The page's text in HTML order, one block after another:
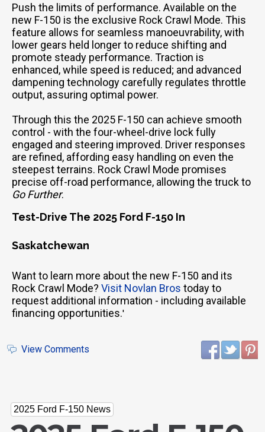
Push the limits of performance. Available on the
new F-150 is the exclusive Rock Crawl Mode. This
feature allows for seamless manoeuvrability, with
lower gears held longer to reduce shifting and
promote steady performance. Traction is
enhanced, while speed is reduced; and advanced
dampening technology carefully regulates throttle
output, assuring optimal power.
Through this the 2025 F-150 can achieve smooth
control - with the four-wheel-drive lock fully
engaged and steering improved. Driver responses
are refined, affording easy handling on even the
steepest terrains. Rock Crawl Mode promises
precise off-road performance, allowing the truck to
Go Further.
Test-Drive The 2025 Ford F-150 In
Saskatchewan
Want to learn more about the new F-150 and its
Rock Crawl Mode? Visit Novlan Bros today to
request additional information - including available
financing opportunities.'
View Comments
2025 Ford F-150 News